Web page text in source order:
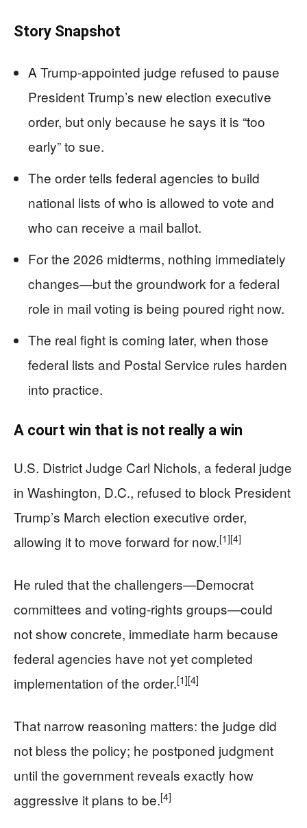
Story Snapshot
A Trump-appointed judge refused to pause
President Trump’s new election executive
order, but only because he says it is “too
early” to sue.
The order tells federal agencies to build
national lists of who is allowed to vote and
who can receive a mail ballot.
For the 2026 midterms, nothing immediately
changes—but the groundwork for a federal
role in mail voting is being poured right now.
The real fight is coming later, when those
federal lists and Postal Service rules harden
into practice.
A court win that is not really a win
U.S. District Judge Carl Nichols, a federal judge
in Washington, D.C., refused to block President
Trump’s March election executive order,
allowing it to move forward for now.[1][4]
He ruled that the challengers—Democrat
committees and voting-rights groups—could
not show concrete, immediate harm because
federal agencies have not yet completed
implementation of the order.[1][4]
That narrow reasoning matters: the judge did
not bless the policy; he postponed judgment
until the government reveals exactly how
aggressive it plans to be.[4]